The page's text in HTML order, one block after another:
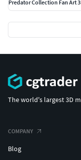
Predator Collection Fan Art
The world's largest 3D
COMPANY
Blog